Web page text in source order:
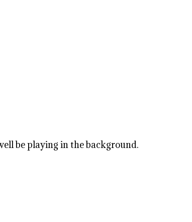
be playing in the background.